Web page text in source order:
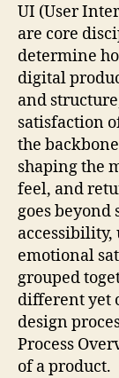
UI (User
are core
determine
digital
and
satisfaction
the
shaping the
feel, and
goes
emotional
grouped
different yet
design
Process
of a product.